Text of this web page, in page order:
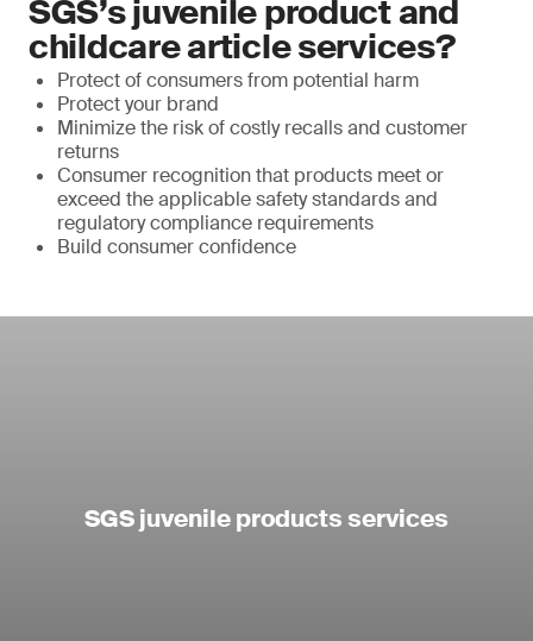
SGS’s juvenile product and
childcare article services?
Protect of consumers from potential harm
Protect your brand
Minimize the risk of costly recalls and customer
returns
Consumer recognition that products meet or
exceed the applicable safety standards and
regulatory compliance requirements
Build consumer confidence
SGS juvenile products services